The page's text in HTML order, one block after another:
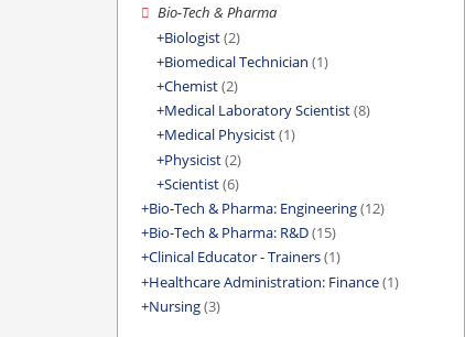
Bio-Tech & Pharma
Biologist(2)
Biomedical Technician (1)
Chemist(2)
Medical Laboratory Scientist(8)
Medical Physicist(1)
Physicist(2)
Scientist(6)
Bio-Tech & Pharma: Engineering(12)
Bio-Tech & Pharma: R&D(15)
Clinical Educator - Trainers(1)
Healthcare Administration: Finance(1)
Nursing(3)